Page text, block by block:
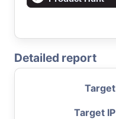
Detailed report
Target
Target IP